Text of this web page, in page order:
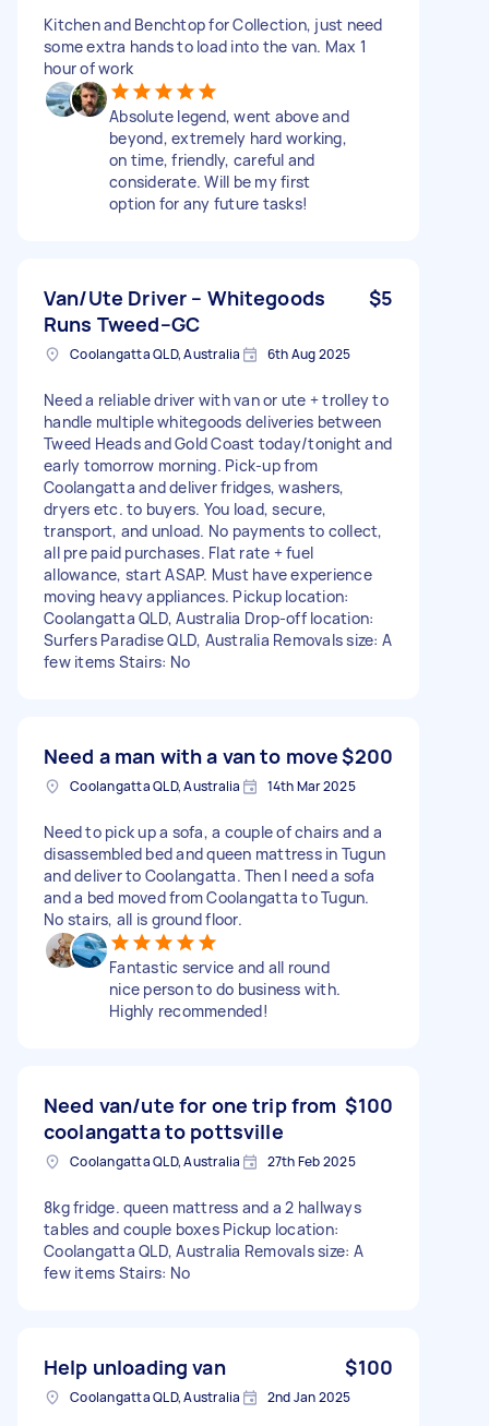
Kitchen and Benchtop for Collection, just need
some extra hands to load into the van. Max 1
hour of work
Absolute legend, went above and
beyond, extremely hard working,
on time, friendly, careful and
considerate. Will be my first
option for any future tasks!
Van/Ute Driver – Whitegoods
Runs Tweed–GC
$5
Coolangatta QLD, Australia 6th Aug 2025
Need a reliable driver with van or ute + trolley to
handle multiple whitegoods deliveries between
Tweed Heads and Gold Coast today/tonight and
early tomorrow morning. Pick‑up from
Coolangatta and deliver fridges, washers,
dryers etc. to buyers. You load, secure,
transport, and unload. No payments to collect,
all pre paid purchases. Flat rate + fuel
allowance, start ASAP. Must have experience
moving heavy appliances. Pickup location:
Coolangatta QLD, Australia Drop-off location:
Surfers Paradise QLD, Australia Removals size: A
few items Stairs: No
Need a man with a van to move$200
Coolangatta QLD, Australia 14th Mar 2025
Need to pick up a sofa, a couple of chairs and a
disassembled bed and queen mattress in Tugun
and deliver to Coolangatta. Then I need a sofa
and a bed moved from Coolangatta to Tugun.
No stairs, all is ground floor.
Fantastic service and all round
nice person to do business with.
Highly recommended!
Need van/ute for one trip from
coolangatta to pottsville
$100
Coolangatta QLD, Australia 27th Feb 2025
8kg fridge. queen mattress and a 2 hallways
tables and couple boxes Pickup location:
Coolangatta QLD, Australia Removals size: A
few items Stairs: No
Help unloading van $100
Coolangatta QLD, Australia 2nd Jan 2025